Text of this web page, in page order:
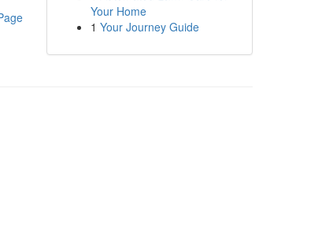
Your Home
1 Your Journey Guide